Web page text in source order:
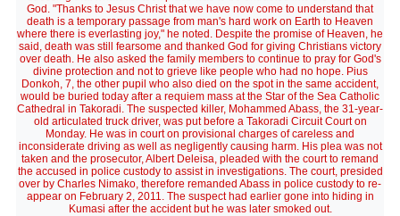
God. "Thanks to Jesus Christ that we have now come to understand that
death is a temporary passage from man's hard work on Earth to Heaven
where there is everlasting joy," he noted. Despite the promise of Heaven, he
said, death was still fearsome and thanked God for giving Christians victory
over death. He also asked the family members to continue to pray for God's
divine protection and not to grieve like people who had no hope. Pius
Donkoh, 7, the other pupil who also died on the spot in the same accident,
would be buried today after a requiem mass at the Star of the Sea Catholic
Cathedral in Takoradi. The suspected killer, Mohammed Abass, the 31-year-
old articulated truck driver, was put before a Takoradi Circuit Court on
Monday. He was in court on provisional charges of careless and
inconsiderate driving as well as negligently causing harm. His plea was not
taken and the prosecutor, Albert Deleisa, pleaded with the court to remand
the accused in police custody to assist in investigations. The court, presided
over by Charles Nimako, therefore remanded Abass in police custody to re-
appear on February 2, 2011. The suspect had earlier gone into hiding in
Kumasi after the accident but he was later smoked out.